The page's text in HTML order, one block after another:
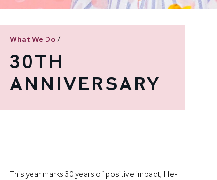
What We Do /
30TH
ANNIVERSARY
This year marks 30 years of positive impact, life-